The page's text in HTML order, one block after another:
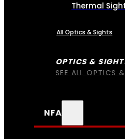
OPTICS &
SEE ALL OPTICS &
Thermal
All Optics & Sights
NFA